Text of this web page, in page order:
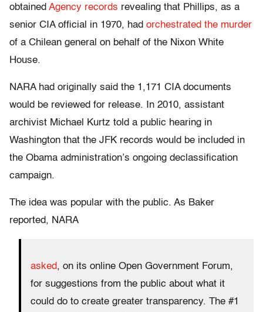
obtained Agency records revealing that Phillips, as a
senior CIA official in 1970, had orchestrated the murder
of a Chilean general on behalf of the Nixon White
House.
NARA had originally said the 1,171 CIA documents
would be reviewed for release. In 2010, assistant
archivist Michael Kurtz told a public hearing in
Washington that the JFK records would be included in
the Obama administration’s ongoing declassification
campaign.
The idea was popular with the public. As Baker
reported, NARA
asked, on its online Open Government Forum,
for suggestions from the public about what it
could do to create greater transparency. The #1